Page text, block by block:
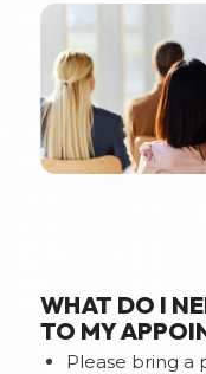
WHAT DO I
TO MY
Please bring a